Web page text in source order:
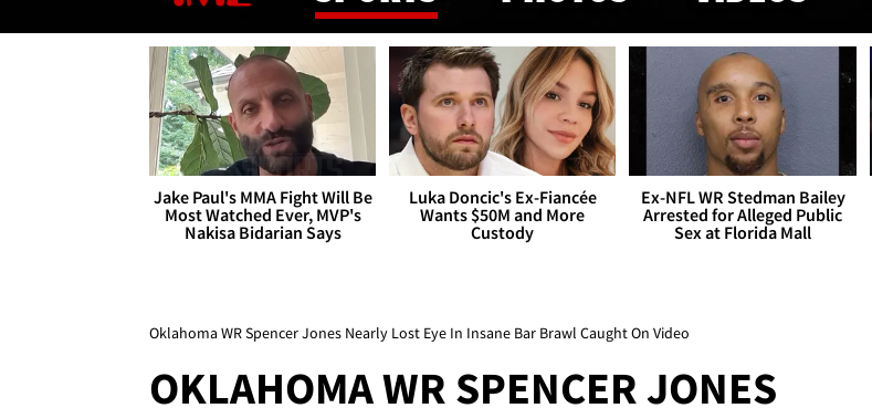
Jake Paul's MMA Fight Will Be
Most Watched Ever, MVP's
Nakisa Bidarian Says
Luka Doncic's Ex-Fiancée
Wants $50M and More
Custody
Ex-NFL WR Stedman Bailey
Arrested for Alleged Public
Sex at Florida Mall
Oklahoma WR Spencer Jones Nearly Lost Eye In Insane Bar Brawl Caught On Video
OKLAHOMA WR SPENCER JONES